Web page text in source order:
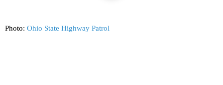
Photo: Ohio State Highway Patrol